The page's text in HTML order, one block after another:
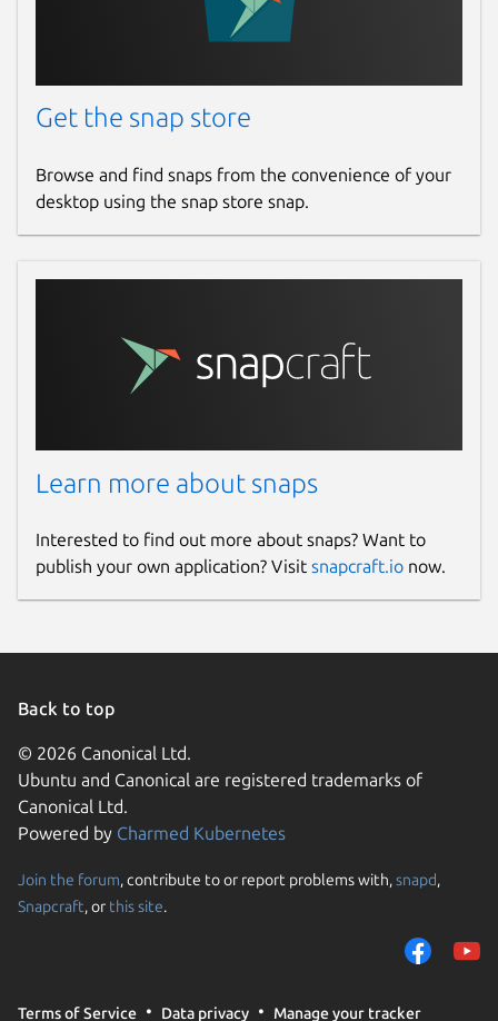
Get the snap store
Browse and find snaps from the convenience of your
desktop using the snap store snap.
Learn more about snaps
Interested to find out more about snaps? Want to
publish your own application? Visit snapcraft.io now.
Back to top
© 2026 Canonical Ltd.
Ubuntu and Canonical are registered trademarks of
Canonical Ltd.
Powered by Charmed Kubernetes
Join the forum, contribute to or report problems with,snapd,
Snapcraft, or this site.
Terms of Service Data privacy Manage your tracker